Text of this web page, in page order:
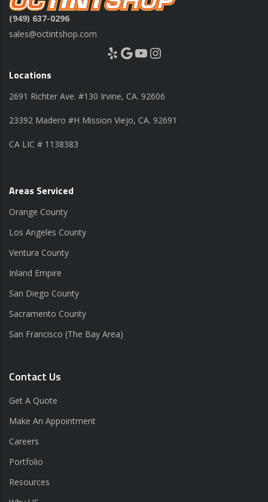
(949) 637-0296
sales@octintshop.com
Yelp Google YouTube Instagram
Locations
2691 Richter Ave. #130 Irvine, CA. 92606
23392 Madero #H Mission Viejo, CA. 92691
CA LIC # 1138383
Areas Serviced
Orange County
Los Angeles County
Ventura County
Inland Empire
San Diego County
Sacramento County
San Francisco (The Bay Area)
Contact Us
Get A Quote
Make An Appointment
Careers
Portfolio
Resources